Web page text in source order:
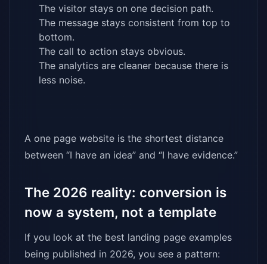
The visitor stays on one decision path.
The message stays consistent from top to
bottom.
The call to action stays obvious.
The analytics are cleaner because there is
less noise.
A one page website is the shortest distance
between “I have an idea” and “I have evidence.”
The 2026 reality: conversion is
now a system, not a template
If you look at the best landing page examples
being published in 2026, you see a pattern: